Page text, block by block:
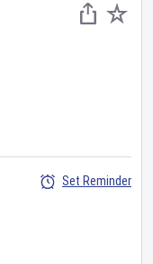
Set Reminder